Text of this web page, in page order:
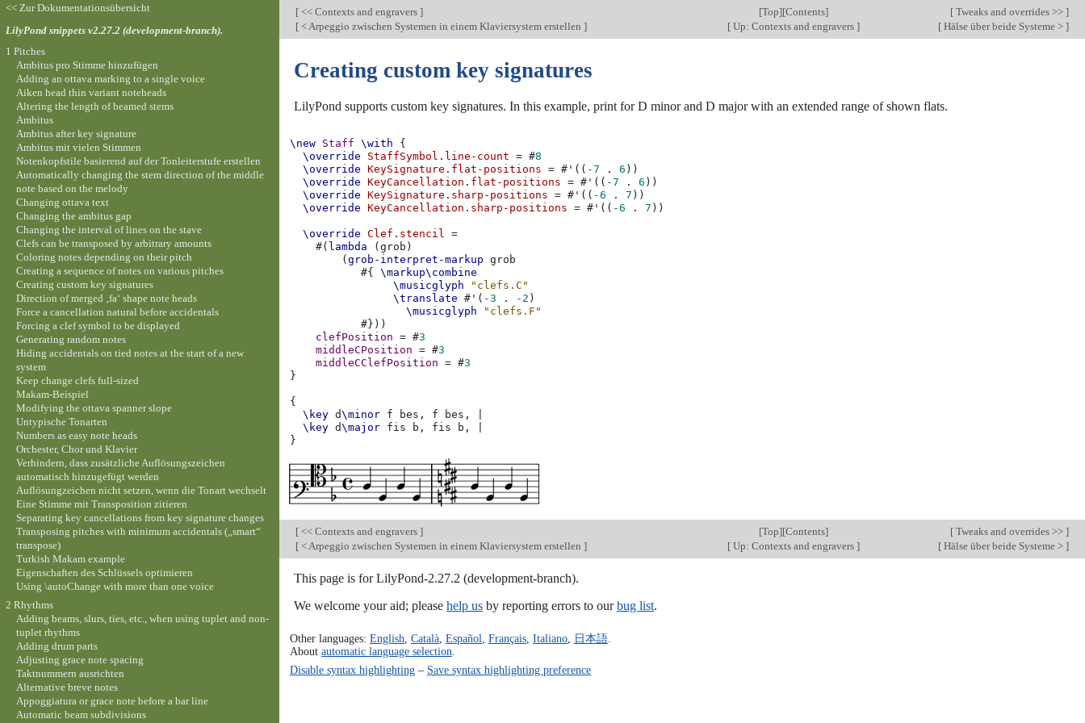
[ << Contexts and engravers ] [Top][Contents] [ Tweaks and overrides >> ]
[ < Arpeggio zwischen Systemen in einem Klaviersystem erstellen ] [Up: Contexts and engravers ] [ Hälse über beide Systeme > ]
Creating custom key signatures
LilyPond supports custom key signatures. In this example, print for D minor and D major with an extended range of shown flats.
\new Staff \with
{
\override
StaffSymbol . line-count = #8
\override
KeySignature . flat-positions = # ' (( -7 . 6 ))
\override
KeyCancellation . flat-positions = # ' (( -7 . 6 ))
\override
KeySignature . sharp-positions = # ' (( -6 . 7 ))
\override
KeyCancellation . sharp-positions = # ' (( -6 . 7 ))
\override Clef . stencil
=
#( lambda (grob )
(grob-interpret-markup
grob
#{
\markup\combine
\musicglyph
"clefs.C"
\translate
# ' ( -3 . -2 )
\musicglyph
"clefs.F"
#}))
clefPosition
= #3
middleCPosition
= #3
middleCClefPosition
= #3
}
{
\key d\minor f bes, f bes,
\key d\major fis b, fis b,
}
[ << Contexts and engravers ] [Top][Contents] [ Tweaks and overrides >> ]
[ < Arpeggio zwischen Systemen in einem Klaviersystem erstellen ] [Up: Contexts and engravers ] [ Hälse über beide Systeme > ]
This page is for LilyPond-2.27.2 (development-branch).
We welcome your aid; please help us by reporting errors to ourbug list.
Other languages: English Català, Español Français, Italiano, 日本語.
About automatic language selection
Disable syntax highlighting– Save syntax highlighting preference
<< Zur Dokumentationsübersicht
LilyPond snippets v2.27.2 (development-branch).
1 Pitches
Ambitus pro Stimme hinzufügen
Adding an ottava marking to a single voice
Aiken head thin variant noteheads
Altering the length of beamed stems
Ambitus
Ambitus after key signature
Ambitus mit vielen Stimmen
Notenkopfstile basierend auf der Tonleiterstufe erstellen
Automatically changing the stem direction of the middle
note based on the melody
Changing ottava text
Changing the ambitus gap
Changing the interval of lines on the stave
Clefs can be transposed by arbitrary amounts
Coloring notes depending on their pitch
Creating a sequence of notes on various pitches
Creating custom key signatures
Direction of merged ‚fa‘ shape note heads
Force a cancellation natural before accidentals
Forcing a clef symbol to be displayed
Generating random notes
Hiding accidentals on tied notes at the start of a new
system
Keep change clefs full-sized
Makam-Beispiel
Modifying the ottava spanner slope
Untypische Tonarten
Numbers as easy note heads
Orchester, Chor und Klavier
Verhindern, dass zusätzliche Auflösungszeichen
automatisch hinzugefügt werden
Auflösungzeichen nicht setzen, wenn die Tonart wechselt
Eine Stimme mit Transposition zitieren
Separating key cancellations from key signature changes
Transposing pitches with minimum accidentals („smart“
transpose)
Turkish Makam example
Eigenschaften des Schlüssels optimieren
Using \autoChange with more than one voice
2 Rhythms
Adding beams, slurs, ties, etc., when using tuplet and non-
tuplet rhythms
Adding drum parts
Adjusting grace note spacing
Taktnummern ausrichten
Alternative breve notes
Appoggiatura or grace note before a bar line
Automatic beam subdivisions